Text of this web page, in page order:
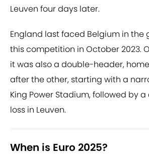
Leuven four days later.
England last faced Belgium in the
this competition in October 2023.
it was also a double-header,
after the other, starting with a
King Power Stadium, followed by
loss in Leuven.
When is Euro 2025?